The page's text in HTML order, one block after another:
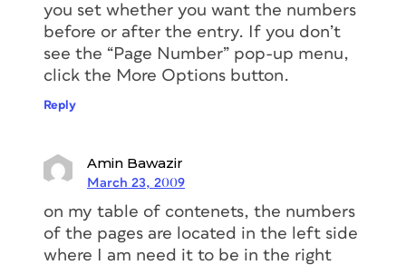
you set whether you want the numbers
before or after the entry. If you don’t
see the “Page Number” pop-up menu,
click the More Options button.
Reply
Amin Bawazir
March 23, 2009
on my table of contenets, the numbers
of the pages are located in the left side
where I am need it to be in the right